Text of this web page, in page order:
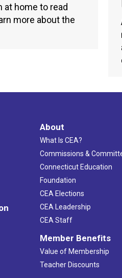
at home to read
more about the
About
What Is CEA?
Commissions &
Connecticut Education
Foundation
CEA Elections
CEA Leadership
CEA Staff
Member Benefits
Value of Membership
Teacher Discounts